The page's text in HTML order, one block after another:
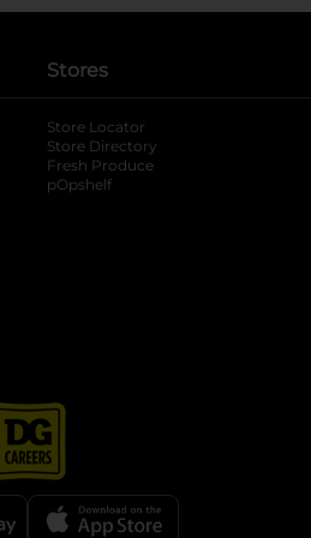
Stores
Store Locator
Store Directory
Fresh Produce
pOpshelf